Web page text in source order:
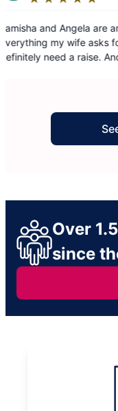
They do
and more. They
please never get rid
Over
since